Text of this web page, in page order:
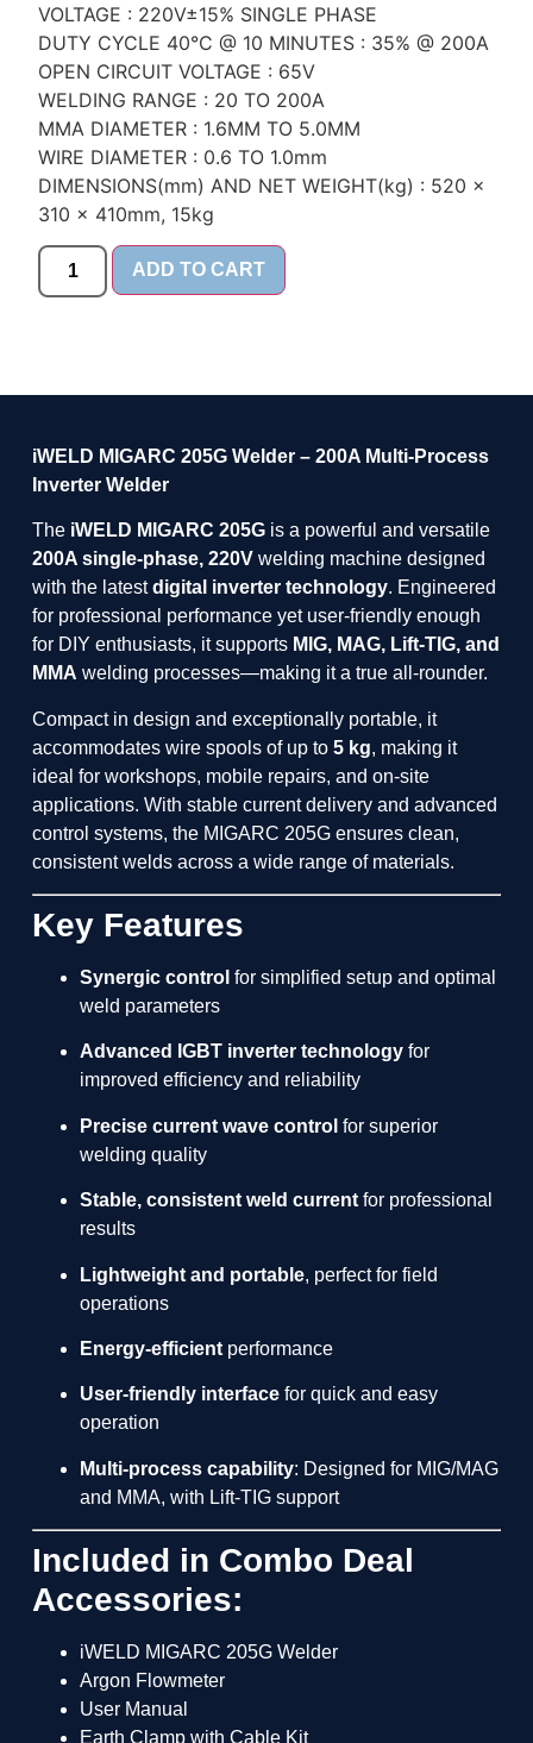
VOLTAGE : 220V±15% SINGLE PHASE
DUTY CYCLE 40°C @ 10 MINUTES : 35% @ 200A
OPEN CIRCUIT VOLTAGE : 65V
WELDING RANGE : 20 TO 200A
MMA DIAMETER : 1.6MM TO 5.0MM
WIRE DIAMETER : 0.6 TO 1.0mm
DIMENSIONS(mm) AND NET WEIGHT(kg) : 520 x
310 x 410mm, 15kg
ADD TO CART
iWELD MIGARC 205G Welder – 200A Multi-Process
Inverter Welder
The iWELD MIGARC 205Gis a powerful and versatile
200A single-phase, 220Vwelding machine designed
with the latestdigital inverter technology. Engineered
for professional performance yet user-friendly enough
for DIY enthusiasts, it supports MIG, MAG, Lift-TIG, and
MMA welding processes—making it a true all-rounder.
Compact in design and exceptionally portable, it
accommodates wire spools of up to 5 kg, making it
ideal for workshops, mobile repairs, and on-site
applications. With stable current delivery and advanced
control systems, the MIGARC 205G ensures clean,
consistent welds across a wide range of materials.
Key Features
Synergic control for simplified setup and optimal
weld parameters
Advanced IGBT inverter technologyfor
improved efficiency and reliability
Precise current wave control for superior
welding quality
Stable, consistent weld currentfor professional
results
Lightweight and portable, perfect for field
operations
Energy-efficientperformance
User-friendly interfacefor quick and easy
operation
Multi-process capability: Designed for MIG/MAG
and MMA, with Lift-TIG support
Included in Combo Deal
Accessories:
iWELD MIGARC 205G Welder
Argon Flowmeter
User Manual
Earth Clamp with Cable Kit